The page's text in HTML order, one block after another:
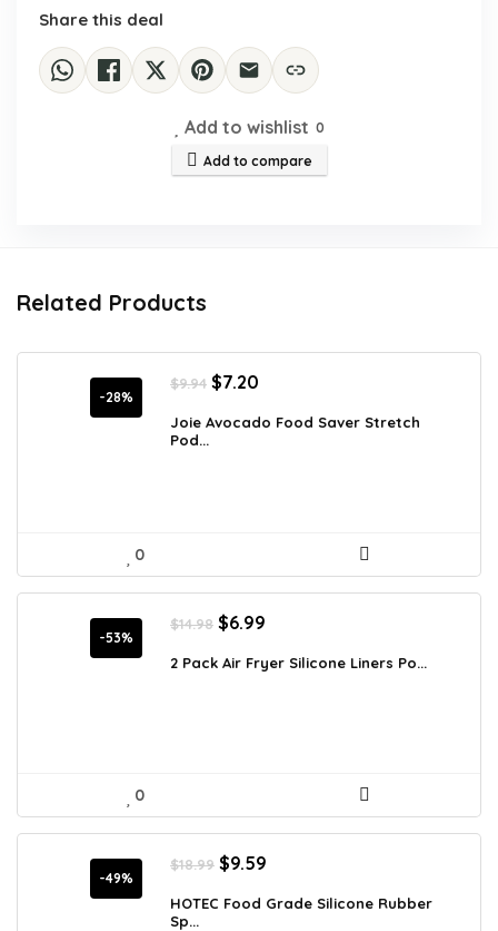
Share this deal
Add to wishlist 0
Add to compare
Related Products
-28%
$9.94 Original
was:
$7.20
is:
Joie Avocado Food Saver Stretch
Pod...
0
-53%
$14.98 Original
was:
$6.99
is:
2 Pack Air Fryer Silicone Liners Po...
0
-49%
$18.99 Original
was:
$9.59
is:
HOTEC Food Grade Silicone Rubber
Sp...